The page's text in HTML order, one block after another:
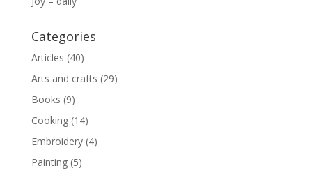
Categories
Articles (40)
Arts and crafts (29)
Books (9)
Cooking(14)
Embroidery(4)
Painting(5)